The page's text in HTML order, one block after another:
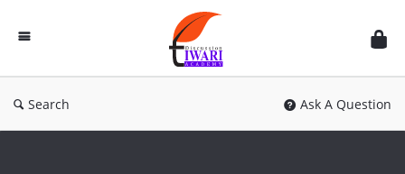
Discussion
Forum
Search Ask A Question